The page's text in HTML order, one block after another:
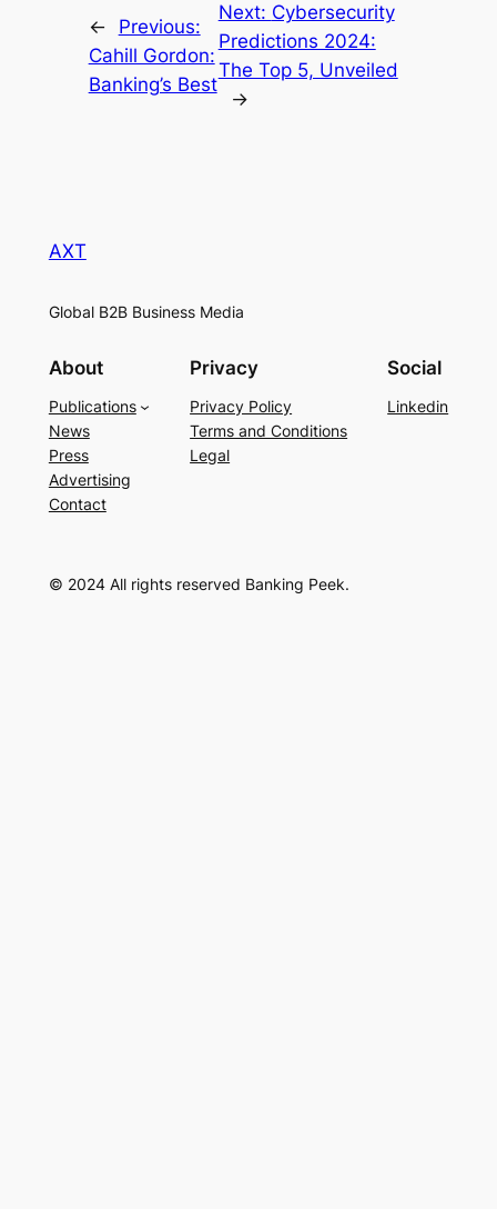
←
Previous:
Cahill Gordon:
Banking’s Best
Next: Cybersecurity
Predictions 2024:
The Top 5, Unveiled
→
AXT
Global B2B Business Media
About
Publications
News
Press
Advertising
Contact
Privacy
Privacy Policy
Terms and Conditions
Legal
Social
Linkedin
© 2024 All rights reserved Banking Peek.